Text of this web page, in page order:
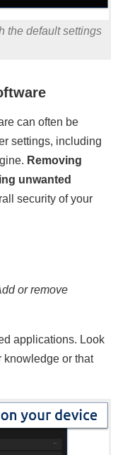
the default settings
can often be
settings, including
Removing
unwanted
security of your
or remove
applications. Look
knowledge or that